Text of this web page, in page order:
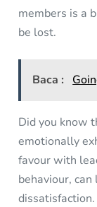
members is a
be lost.
Baca :
Did you know
emotionally
favour with
behaviour,